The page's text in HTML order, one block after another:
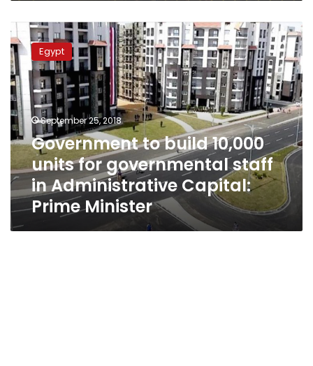
Government
to
build
10,000
units
for
governmental
staff
in
Administrative
Capital:
Prime
Minister
Egypt
September 25, 2018
Government to build 10,000
units for governmental staff
in Administrative Capital:
Prime Minister